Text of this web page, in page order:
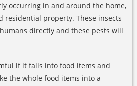
occurring in and around the home,
residential property. These insects
directly and these pests will
if it falls into food items and
the whole food items into a